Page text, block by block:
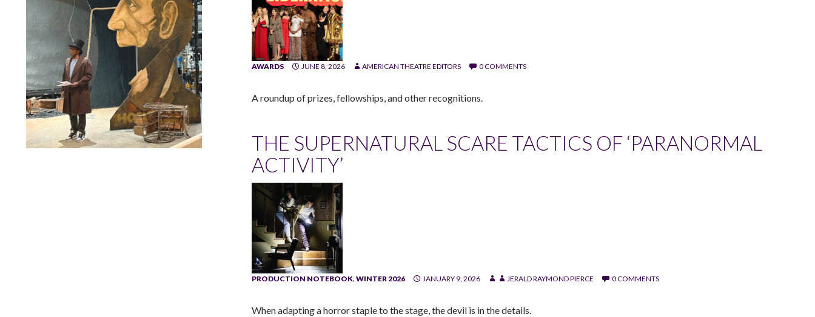
AWARDS JUNE 8, 2026 AMERICAN THEATRE EDITORS 0 COMMENTS
A roundup of prizes, fellowships, and other recognitions.
THE SUPERNATURAL SCARE TACTICS OF ‘PARANORMAL
ACTIVITY’
PRODUCTION NOTEBOOK, WINTER 2026 JANUARY 9, 2026 JERALD RAYMOND PIERCE 0 COMMENTS
When adapting a horror staple to the stage, the devil is in the details.